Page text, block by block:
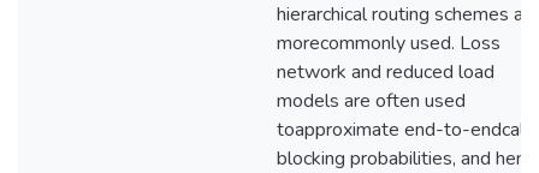
hierarchical routing schemes are
morecommonly used. Loss
network and reduced load
models are often used
toapproximate end-to-endcall
blocking probabilities, and